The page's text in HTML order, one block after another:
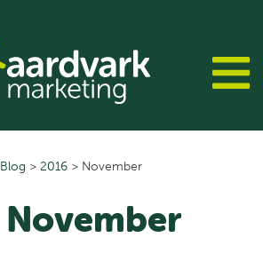
Blog > 2016 > November
November